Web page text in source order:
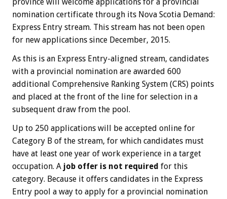
nomination certificate through its Nova Scotia Demand:
Express Entry stream. This stream has not been open
for new applications since December, 2015.
As this is an Express Entry-aligned stream, candidates
with a provincial nomination are awarded 600
additional Comprehensive Ranking System (CRS) points
and placed at the front of the line for selection in a
subsequent draw from the pool.
Up to 250 applications will be accepted online for
Category B of the stream, for which candidates must
have at least one year of work experience in a target
occupation. A job offer is not required for this
category. Because it offers candidates in the Express
Entry pool a way to apply for a provincial nomination